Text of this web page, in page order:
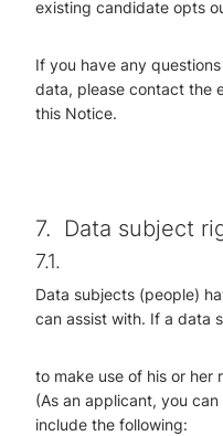
existing candidate opts
If you have any
data, please contact the
this Notice.
7. Data subject
7.1.
Data subjects (people)
can assist with. If a data
to make use of his or her
(As an applicant, you
include the following: